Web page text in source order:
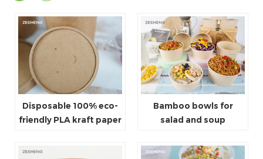
Disposable 100% eco-
friendly PLA kraft paper
Bamboo bowls for
salad and soup